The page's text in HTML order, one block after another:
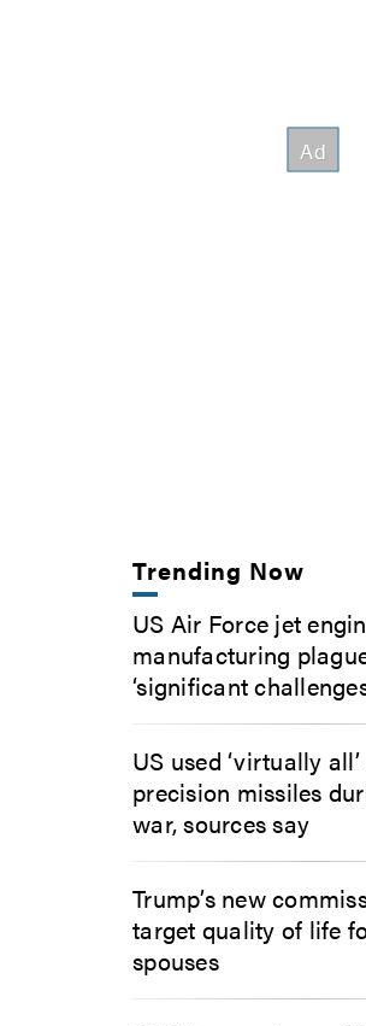
Trending Now
US Air Force jet
manufacturing
‘significant
US used ‘virtually
precision missiles
war, sources say
Trump’s new
target quality of life
spouses